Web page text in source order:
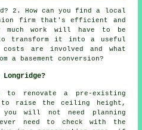
2. How can you find a local
firm that's efficient and
much work will have to be
transform it into a useful
are involved and what
a basement conversion?
to renovate a pre-existing
to raise the ceiling height,
will not need planning
need to check with the